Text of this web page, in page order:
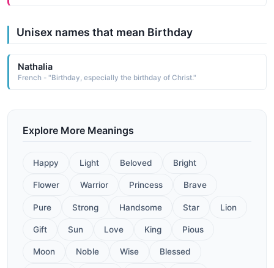
Unisex names that mean Birthday
Nathalia
French - "Birthday, especially the birthday of Christ."
Explore More Meanings
Happy Light Beloved Bright
Flower Warrior Princess Brave
Pure Strong Handsome Star Lion
Gift Sun Love King Pious
Moon Noble Wise Blessed